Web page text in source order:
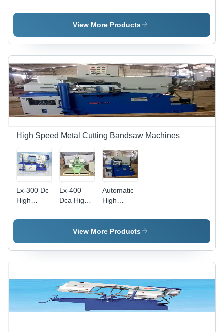
Capacity:
Mm Kg/Hr
Double
Column
Machine -
Capacity:
200 Mm
To 1500
Mm Kg/Hr
Bandsaw -
Capacity:
To 1500
Mm Kg/Hr
View More Products
High Speed Metal Cutting Bandsaw Machines
Lx-300 Dc
High
Metal
Machine -
Color: Blue
Lx-400
Dca High
Metal
Cutting
Machine -
Dimension
X 2.5 X 1.3
M (L X W
X H)
Millimeter
Automatic
High
Metal
Cutting
Machine -
Color: Blue
View More Products